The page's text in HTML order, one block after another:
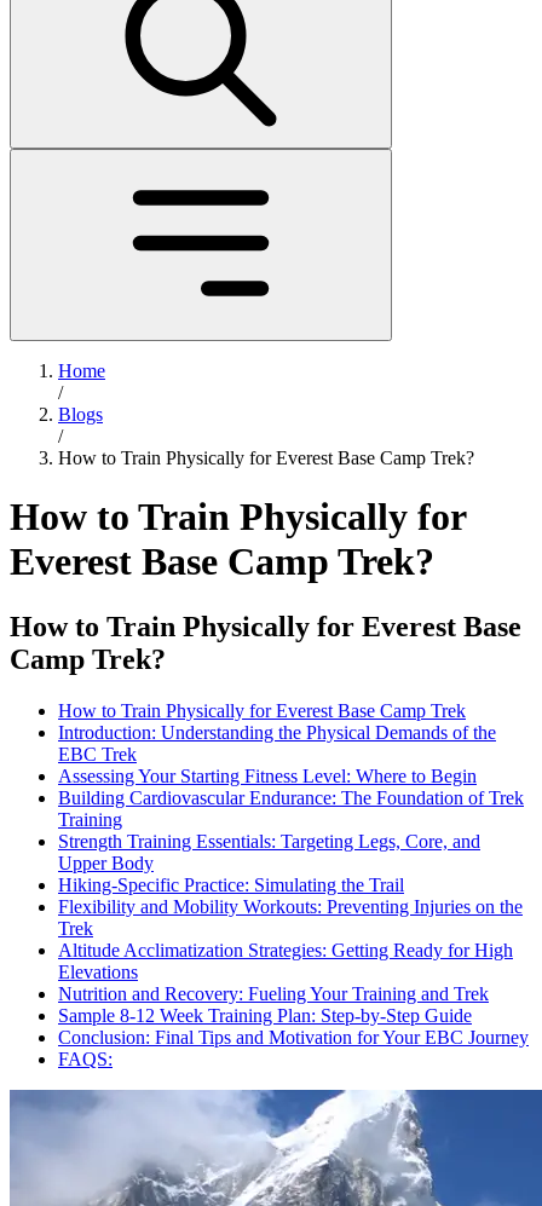
Home
/
Blogs
/
How to Train Physically for Everest Base Camp Trek?
How to Train Physically for
Everest Base Camp Trek?
How to Train Physically for Everest Base
Camp Trek?
How to Train Physically for Everest Base Camp Trek
Introduction: Understanding the Physical Demands of the
EBC Trek
Assessing Your Starting Fitness Level: Where to Begin
Building Cardiovascular Endurance: The Foundation of Trek
Training
Strength Training Essentials: Targeting Legs, Core, and
Upper Body
Hiking-Specific Practice: Simulating the Trail
Flexibility and Mobility Workouts: Preventing Injuries on the
Trek
Altitude Acclimatization Strategies: Getting Ready for High
Elevations
Nutrition and Recovery: Fueling Your Training and Trek
Sample 8-12 Week Training Plan: Step-by-Step Guide
Conclusion: Final Tips and Motivation for Your EBC Journey
FAQS: